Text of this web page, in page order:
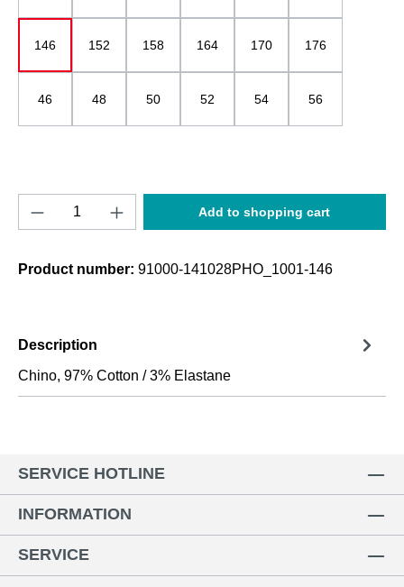
146 152 158 164 170 176
46 48 50 52 54 56
Product Quantity: Enter the desired
Add to shopping cart
Product number: 91000-141028PHO_1001-146
Description
Chino, 97% Cotton / 3% Elastane
SERVICE HOTLINE
INFORMATION
SERVICE